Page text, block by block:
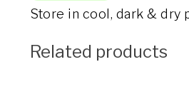
Store in cool, dark &
Related products